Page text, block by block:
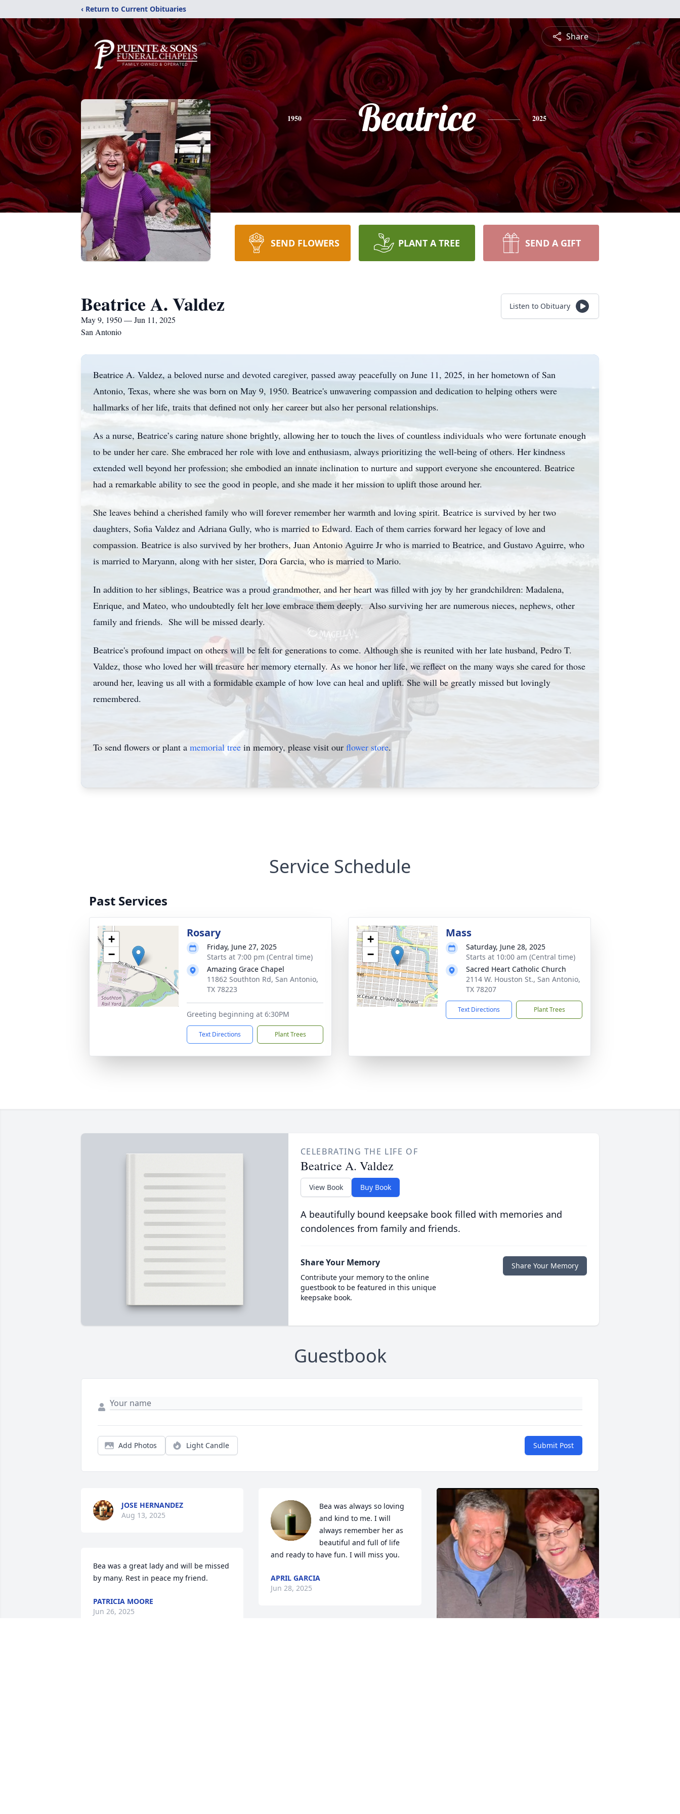
‹ Return to Current Obituaries
Share
1950 Beatrice 2025
SEND FLOWERS PLANT A TREE SEND A GIFT
Beatrice A. Valdez
May 9, 1950 — Jun 11, 2025
San Antonio
Listen to Obituary
Beatrice A. Valdez, a beloved nurse and devoted caregiver, passed away peacefully on June 11, 2025, in her hometown of San
Antonio, Texas, where she was born on May 9, 1950. Beatrice's unwavering compassion and dedication to helping others were
hallmarks of her life, traits that defined not only her career but also her personal relationships.
As a nurse, Beatrice’s caring nature shone brightly, allowing her to touch the lives of countless individuals who were fortunate enough
to be under her care. She embraced her role with love and enthusiasm, always prioritizing the well-being of others. Her kindness
extended well beyond her profession; she embodied an innate inclination to nurture and support everyone she encountered. Beatrice
had a remarkable ability to see the good in people, and she made it her mission to uplift those around her.
She leaves behind a cherished family who will forever remember her warmth and loving spirit. Beatrice is survived by her two
daughters, Sofia Valdez and Adriana Gully, who is married to Edward. Each of them carries forward her legacy of love and
compassion. Beatrice is also survived by her brothers, Juan Antonio Aguirre Jr who is married to Beatrice, and Gustavo Aguirre, who
is married to Maryann, along with her sister, Dora Garcia, who is married to Mario.
In addition to her siblings, Beatrice was a proud grandmother, and her heart was filled with joy by her grandchildren: Madalena,
Enrique, and Mateo, who undoubtedly felt her love embrace them deeply. Also surviving her are numerous nieces, nephews, other
family and friends. She will be missed dearly.
Beatrice's profound impact on others will be felt for generations to come. Although she is reunited with her late husband, Pedro T.
Valdez, those who loved her will treasure her memory eternally. As we honor her life, we reflect on the many ways she cared for those
around her, leaving us all with a formidable example of how love can heal and uplift. She will be greatly missed but lovingly
remembered.
To send flowers or plant a memorial tree in memory, please visit our flower store.
Service Schedule
Past Services
+
−
Rosary
Friday, June 27, 2025
Starts at 7:00 pm (Central time)
Amazing Grace Chapel
11862 Southton Rd, San Antonio,
TX 78223
Greeting beginning at 6:30PM
Text Directions Plant Trees
+
−
Mass
Saturday, June 28, 2025
Starts at 10:00 am (Central time)
Sacred Heart Catholic Church
2114 W. Houston St., San Antonio,
TX 78207
Text Directions Plant Trees
CELEBRATING THE LIFE OF
Beatrice A. Valdez
View Book Buy Book
A beautifully bound keepsake book filled with memories and
condolences from family and friends.
Share Your Memory
Contribute your memory to the online
guestbook to be featured in this unique
keepsake book.
Share Your Memory
Guestbook
Add Photos Light Candle Submit Post
JOSE HERNANDEZ
Aug 13, 2025
Bea was a great lady and will be missed
by many. Rest in peace my friend.
PATRICIA MOORE
Jun 26, 2025
Bea was always so loving
and kind to me. I will
always remember her as
beautiful and full of life
and ready to have fun. I will miss you.
APRIL GARCIA
Jun 28, 2025